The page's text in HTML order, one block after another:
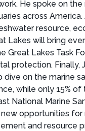
He spoke on
across
resource,
Lakes will bring
Great Lakes Task
protection.
dive on the marine
while only 15%
National Marine
opportunities
and resource